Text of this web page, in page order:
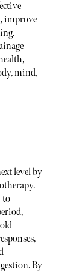
improve
mind,
level by
to
By